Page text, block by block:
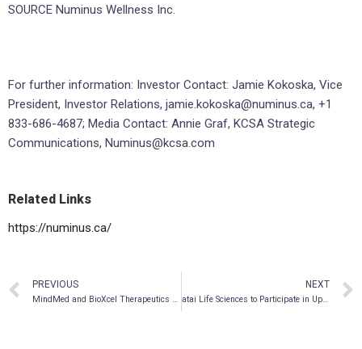
SOURCE Numinus Wellness Inc.
For further information: Investor Contact: Jamie Kokoska, Vice
President, Investor Relations, jamie.kokoska@numinus.ca, +1
833-686-4687; Media Contact: Annie Graf, KCSA Strategic
Communications, Numinus@kcsa.com
Related Links
https://numinus.ca/
PREVIOUS
MindMed and BioXcel Therapeutics Publish an International Patent Application Describing a System for Identifying Agitation Episodes
NEXT
atai Life Sciences to Participate in Upcoming September Investor Conferences